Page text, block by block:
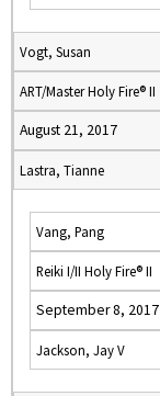
Vogt, Susan
ART/Master Holy Fire® II
August 21, 2017
Lastra, Tianne
Vang, Pang
Reiki I/II Holy Fire® II
September 8, 2017
Jackson, Jay V